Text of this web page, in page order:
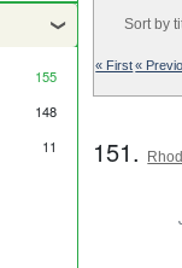
155
148
11
Sort by
« First«
151.